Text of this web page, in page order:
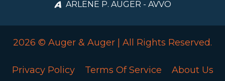
ARLENE P. AUGER - AVVO
2026 © Auger & Auger | All Rights Reserved.
Privacy Policy Terms Of Service About Us